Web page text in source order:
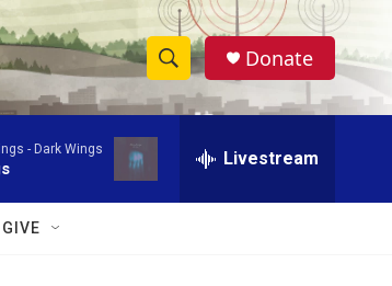
S
h
w
e
a
c
h
Donate
- Dark Wings Livestream
GIVE